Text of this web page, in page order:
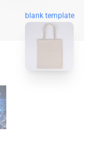
blank template